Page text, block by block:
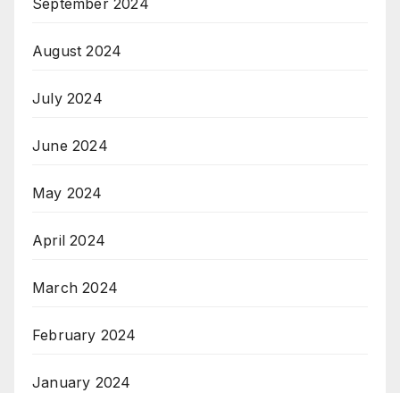
September 2024
August 2024
July 2024
June 2024
May 2024
April 2024
March 2024
February 2024
January 2024